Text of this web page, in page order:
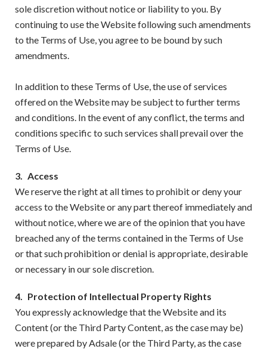
sole discretion without notice or liability to you. By
continuing to use the Website following such amendments
to the Terms of Use, you agree to be bound by such
amendments.
In addition to these Terms of Use, the use of services
offered on the Website may be subject to further terms
and conditions. In the event of any conflict, the terms and
conditions specific to such services shall prevail over the
Terms of Use.
3. Access
We reserve the right at all times to prohibit or deny your
access to the Website or any part thereof immediately and
without notice, where we are of the opinion that you have
breached any of the terms contained in the Terms of Use
or that such prohibition or denial is appropriate, desirable
or necessary in our sole discretion.
4. Protection of Intellectual Property Rights
You expressly acknowledge that the Website and its
Content (or the Third Party Content, as the case may be)
were prepared by Adsale (or the Third Party, as the case